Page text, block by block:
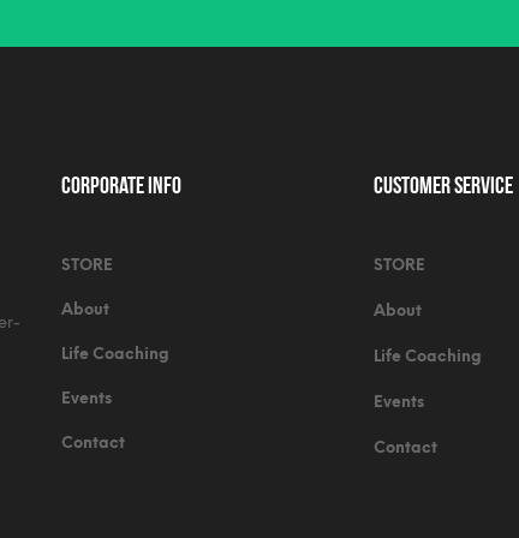
Corporate Info
STORE
About
Life Coaching
Events
Contact
Customer Service
STORE
About
Life Coaching
Events
Contact